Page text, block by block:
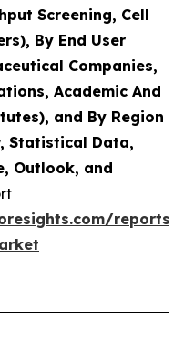
Screening, Cell
By End User
Companies,
Academic And
and By Region
Statistical Data,
Outlook, and
reports/